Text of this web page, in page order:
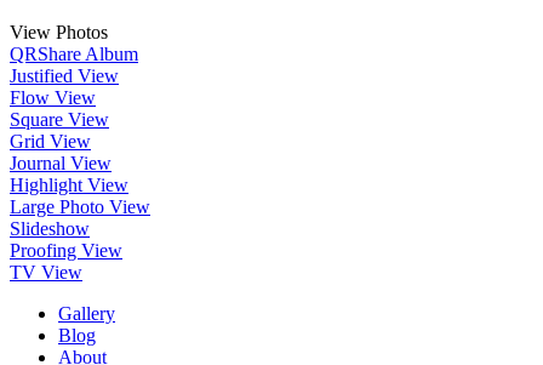
View Photos
QRShare Album
Justified View
Flow View
Square View
Grid View
Journal View
Highlight View
Large Photo View
Slideshow
Proofing View
TV View
Gallery
Blog
About